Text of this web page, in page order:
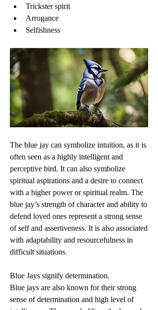
Trickster spirit
Arrogance
Selfishness
The blue jay can symbolize intuition, as it is
often seen as a highly intelligent and
perceptive bird. It can also symbolize
spiritual aspirations and a desire to connect
with a higher power or spiritual realm. The
blue jay’s strength of character and ability to
defend loved ones represent a strong sense
of self and assertiveness. It is also associated
with adaptability and resourcefulness in
difficult situations.
Blue Jays signify determination.
Blue jays are also known for their strong
sense of determination and high level of